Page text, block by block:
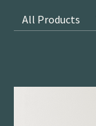
All Products